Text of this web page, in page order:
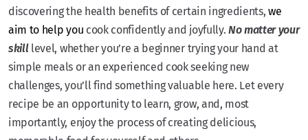
discovering the health benefits of certain ingredients,we
aim to help you cook confidently and joyfully. No matter your
skilllevel, whether you’re a beginner trying your hand at
simple meals or an experienced cook seeking new
challenges, you’ll find something valuable here. Let every
recipe be an opportunity to learn, grow, and, most
importantly, enjoy the process of creating delicious,